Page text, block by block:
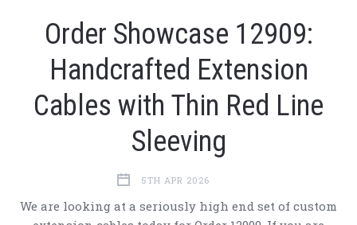
Order Showcase 12909:
Handcrafted Extension
Cables with Thin Red Line
Sleeving
5TH APR 2026
We are looking at a seriously high end set of custom